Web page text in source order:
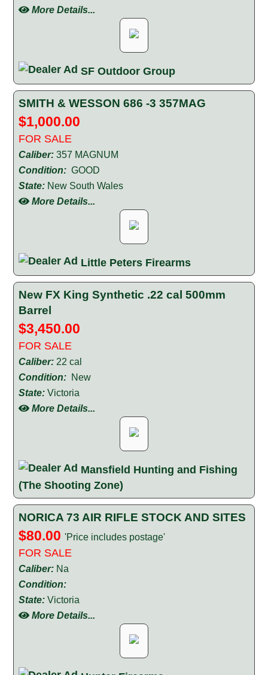
More Details...
SF Outdoor Group
SMITH & WESSON 686 -3 357MAG
$1,000.00
FOR SALE
Caliber: 357 MAGNUM
Condition: GOOD
State: New South Wales
More Details...
Little Peters Firearms
New FX King Synthetic .22 cal 500mm
Barrel
$3,450.00
FOR SALE
Caliber: 22 cal
Condition: New
State: Victoria
More Details...
Mansfield Hunting and Fishing
(The Shooting Zone)
NORICA 73 AIR RIFLE STOCK AND SITES
$80.00'Price includes postage'
FOR SALE
Caliber: Na
Condition:
State: Victoria
More Details...